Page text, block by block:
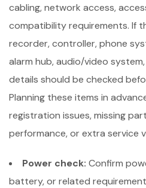
cabling, network access,
compatibility requirements. If
recorder, controller, phone
alarm hub, audio/video
details should be checked
Planning these items in
registration issues, missing
performance, or extra service
Power check: Confirm
battery, or related